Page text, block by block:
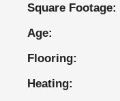
Square Footage:
Age:
Flooring:
Heating: